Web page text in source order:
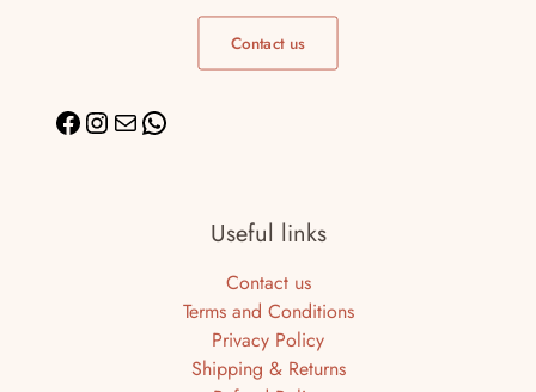
Contact us
Useful links
Contact us
Terms and Conditions
Privacy Policy
Shipping & Returns